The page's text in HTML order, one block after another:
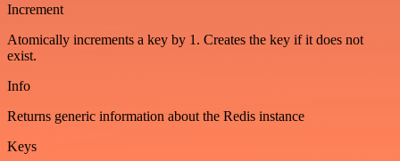
Increment
Atomically increments a key by 1. Creates the key if it does not
exist.
Info
Returns generic information about the Redis instance
Keys